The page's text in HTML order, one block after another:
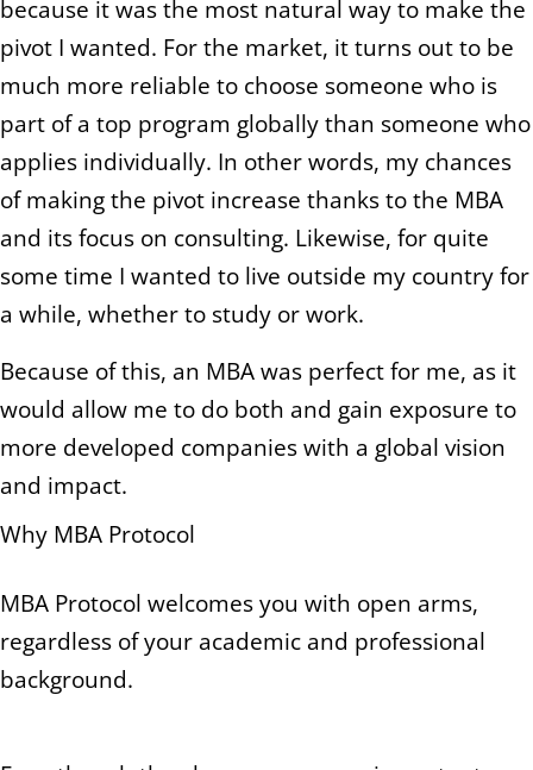
because it was the most natural way to make the
pivot I wanted. For the market, it turns out to be
much more reliable to choose someone who is
part of a top program globally than someone who
applies individually. In other words, my chances
of making the pivot increase thanks to the MBA
and its focus on consulting. Likewise, for quite
some time I wanted to live outside my country for
a while, whether to study or work.
Because of this, an MBA was perfect for me, as it
would allow me to do both and gain exposure to
more developed companies with a global vision
and impact.
Why MBA Protocol
MBA Protocol welcomes you with open arms,
regardless of your academic and professional
background.